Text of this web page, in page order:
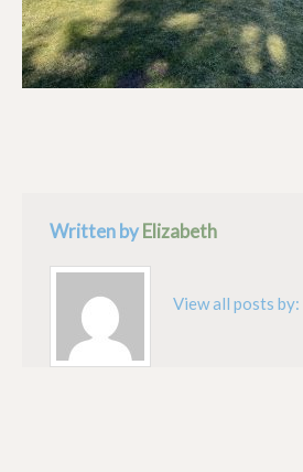
Written byElizabeth
View all posts by: